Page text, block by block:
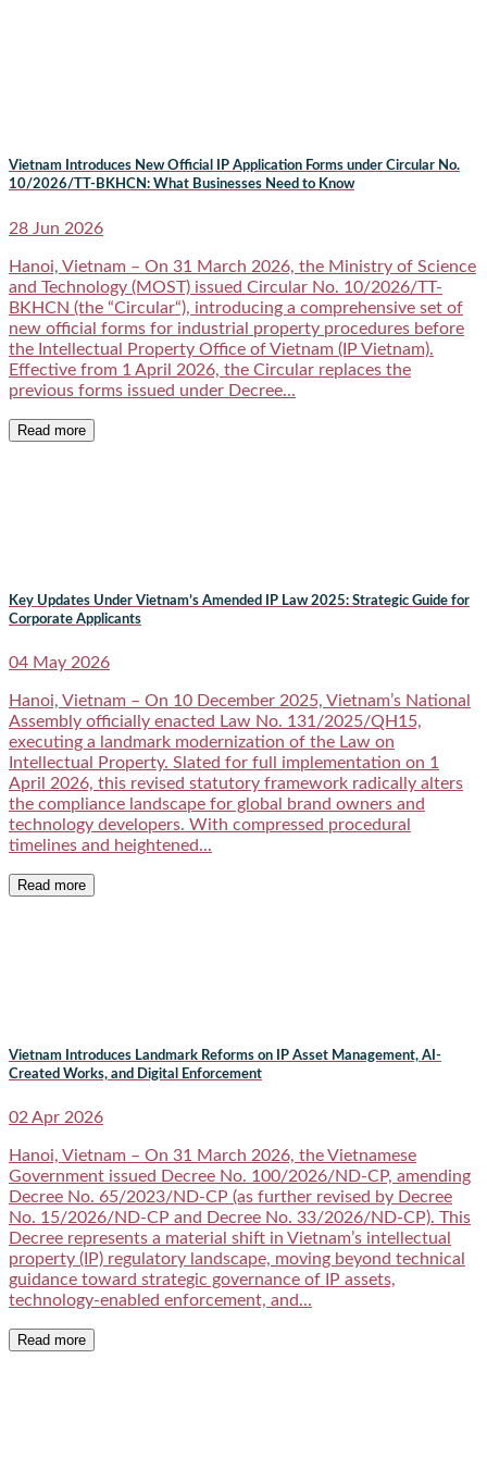
Vietnam Introduces New Official IP Application Forms under Circular No.
10/2026/TT-BKHCN: What Businesses Need to Know
28 Jun 2026
Hanoi, Vietnam – On 31 March 2026, the Ministry of Science
and Technology (MOST) issued Circular No. 10/2026/TT-
BKHCN (the “Circular“), introducing a comprehensive set of
new official forms for industrial property procedures before
the Intellectual Property Office of Vietnam (IP Vietnam).
Effective from 1 April 2026, the Circular replaces the
previous forms issued under Decree...
Read more
Key Updates Under Vietnam’s Amended IP Law 2025: Strategic Guide for
Corporate Applicants
04 May 2026
Hanoi, Vietnam – On 10 December 2025, Vietnam’s National
Assembly officially enacted Law No. 131/2025/QH15,
executing a landmark modernization of the Law on
Intellectual Property. Slated for full implementation on 1
April 2026, this revised statutory framework radically alters
the compliance landscape for global brand owners and
technology developers. With compressed procedural
timelines and heightened...
Read more
Vietnam Introduces Landmark Reforms on IP Asset Management, AI-
Created Works, and Digital Enforcement
02 Apr 2026
Hanoi, Vietnam – On 31 March 2026, the Vietnamese
Government issued Decree No. 100/2026/ND-CP, amending
Decree No. 65/2023/ND-CP (as further revised by Decree
No. 15/2026/ND-CP and Decree No. 33/2026/ND-CP). This
Decree represents a material shift in Vietnam’s intellectual
property (IP) regulatory landscape, moving beyond technical
guidance toward strategic governance of IP assets,
technology-enabled enforcement, and...
Read more